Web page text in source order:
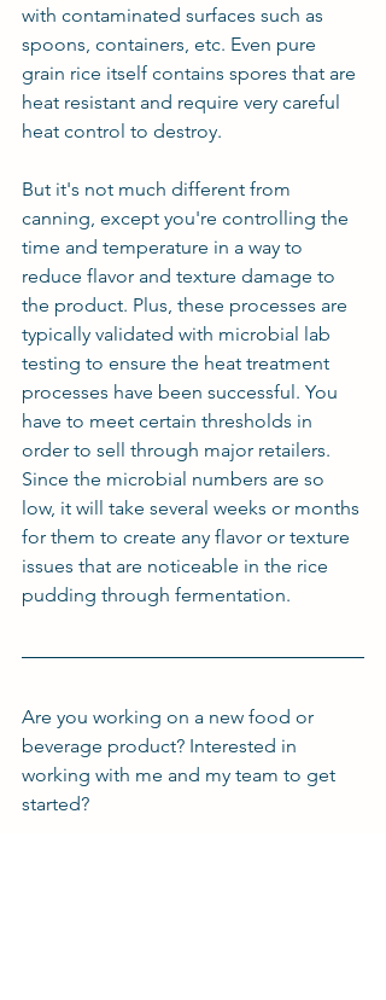
with contaminated surfaces such as
spoons, containers, etc. Even pure
grain rice itself contains spores that are
heat resistant and require very careful
heat control to destroy.
But it's not much different from
canning, except you're controlling the
time and temperature in a way to
reduce flavor and texture damage to
the product. Plus, these processes are
typically validated with microbial lab
testing to ensure the heat treatment
processes have been successful. You
have to meet certain thresholds in
order to sell through major retailers.
Since the microbial numbers are so
low, it will take several weeks or months
for them to create any flavor or texture
issues that are noticeable in the rice
pudding through fermentation.
Are you working on a new food or
beverage product? Interested in
working with me and my team to get
started?